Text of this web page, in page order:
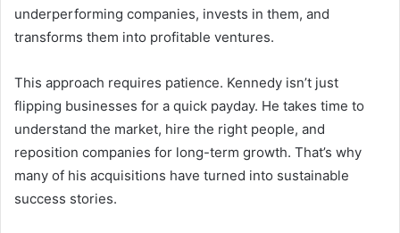
underperforming companies, invests in them, and
transforms them into profitable ventures.
This approach requires patience. Kennedy isn’t just
flipping businesses for a quick payday. He takes time to
understand the market, hire the right people, and
reposition companies for long-term growth. That’s why
many of his acquisitions have turned into sustainable
success stories.